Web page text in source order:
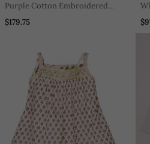
Purple Cotton Embroidered
Kurta Set
$179.75